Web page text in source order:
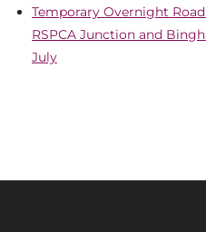
Temporary Overnight
RSPCA Junction and
July